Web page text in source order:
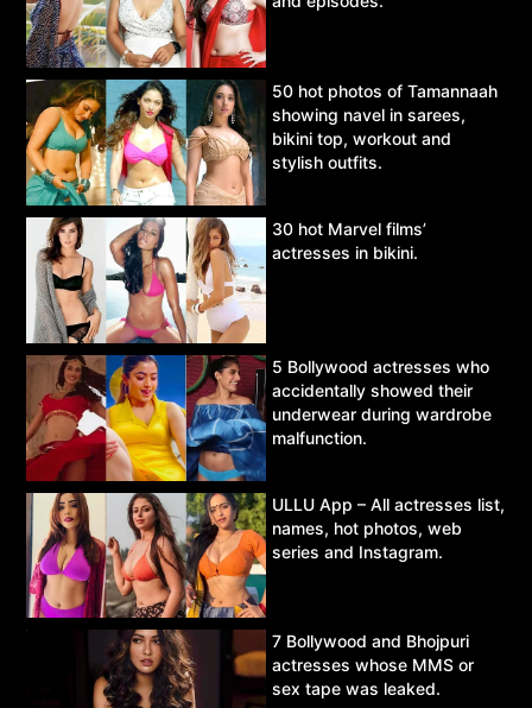
50 hot photos of Tamannaah
showing navel in sarees,
bikini top, workout and
stylish outfits.
30 hot Marvel films’
actresses in bikini.
5 Bollywood actresses who
accidentally showed their
underwear during wardrobe
malfunction.
ULLU App – All actresses list,
names, hot photos, web
series and Instagram.
7 Bollywood and Bhojpuri
actresses whose MMS or
sex tape was leaked.